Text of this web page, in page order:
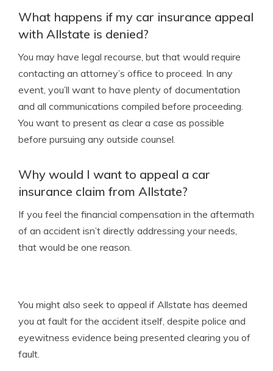
What happens if my car insurance appeal
with Allstate is denied?
You may have legal recourse, but that would require
contacting an attorney’s office to proceed. In any
event, you’ll want to have plenty of documentation
and all communications compiled before proceeding.
You want to present as clear a case as possible
before pursuing any outside counsel.
Why would I want to appeal a car
insurance claim from Allstate?
If you feel the financial compensation in the aftermath
of an accident isn’t directly addressing your needs,
that would be one reason.
You might also seek to appeal if Allstate has deemed
you at fault for the accident itself, despite police and
eyewitness evidence being presented clearing you of
fault.